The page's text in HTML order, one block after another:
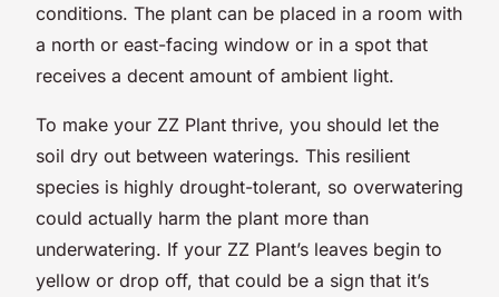
conditions. The plant can be placed in a room with
a north or east-facing window or in a spot that
receives a decent amount of ambient light.
To make your ZZ Plant thrive, you should let the
soil dry out between waterings. This resilient
species is highly drought-tolerant, so overwatering
could actually harm the plant more than
underwatering. If your ZZ Plant’s leaves begin to
yellow or drop off, that could be a sign that it’s